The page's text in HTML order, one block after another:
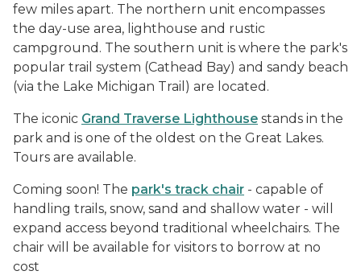
few miles apart. The northern unit encompasses
the day-use area, lighthouse and rustic
campground. The southern unit is where the park's
popular trail system (Cathead Bay) and sandy beach
(via the Lake Michigan Trail) are located.
The iconic Grand Traverse Lighthouse stands in the
park and is one of the oldest on the Great Lakes.
Tours are available.
Coming soon! The park's track chair - capable of
handling trails, snow, sand and shallow water - will
expand access beyond traditional wheelchairs. The
chair will be available for visitors to borrow at no
cost